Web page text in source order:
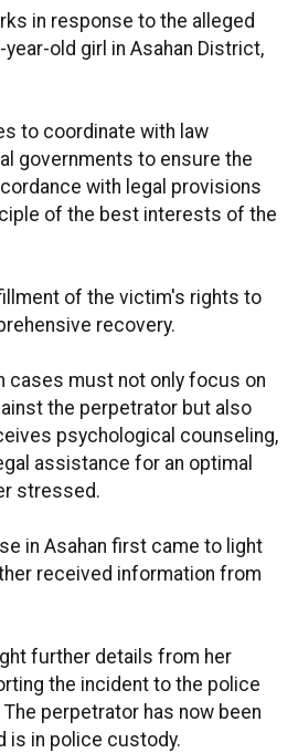
in response to the alleged
old girl in Asahan District,
to coordinate with law
governments to ensure the
with legal provisions
of the best interests of the
of the victim's rights to
recovery.
cases must not only focus on
the perpetrator but also
psychological counseling,
assistance for an optimal
stressed.
in Asahan first came to light
received information from
further details from her
the incident to the police
perpetrator has now been
is in police custody.